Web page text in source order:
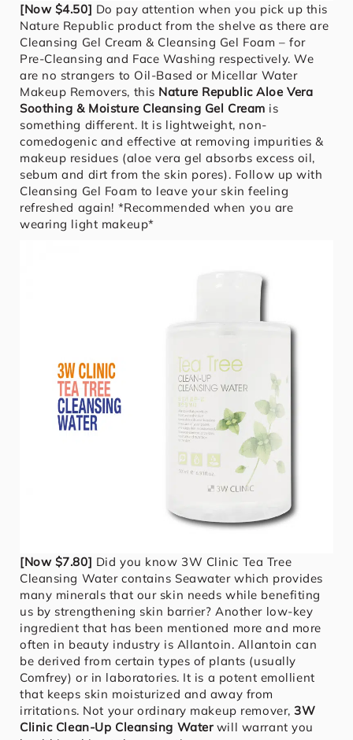
[Now $4.50] Do pay attention when you pick up this
Nature Republic product from the shelve as there are
Cleansing Gel Cream & Cleansing Gel Foam – for
Pre-Cleansing and Face Washing respectively. We
are no strangers to Oil-Based or Micellar Water
Makeup Removers, this Nature Republic Aloe Vera
Soothing & Moisture Cleansing Gel Cream is
something different. It is lightweight, non-
comedogenic and effective at removing impurities &
makeup residues (aloe vera gel absorbs excess oil,
sebum and dirt from the skin pores). Follow up with
Cleansing Gel Foam to leave your skin feeling
refreshed again! *Recommended when you are
wearing light makeup*
[Now $7.80] Did you know 3W Clinic Tea Tree
Cleansing Water contains Seawater which provides
many minerals that our skin needs while benefiting
us by strengthening skin barrier? Another low-key
ingredient that has been mentioned more and more
often in beauty industry is Allantoin. Allantoin can
be derived from certain types of plants (usually
Comfrey) or in laboratories. It is a potent emollient
that keeps skin moisturized and away from
irritations. Not your ordinary makeup remover,3W
Clinic Clean-Up Cleansing Waterwill warrant you